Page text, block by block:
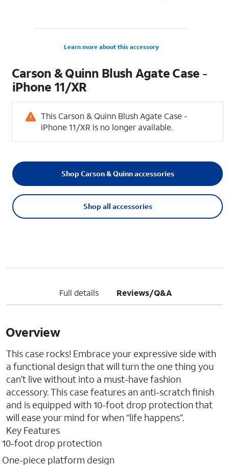
Learn more about this accessory
Carson & Quinn Blush Agate Case -
iPhone 11/XR
This Carson & Quinn Blush Agate Case -
iPhone 11/XR is no longer available.
Shop all accessories
Shop Carson & Quinn accessories
Full details Reviews/Q&A
Overview
This case rocks! Embrace your expressive side with
a functional design that will turn the one thing you
can’t live without into a must-have fashion
accessory. This case features an anti-scratch finish
and is equipped with 10-foot drop protection that
will ease your mind for when “life happens”.
Key Features
10-foot drop protection
One-piece platform design